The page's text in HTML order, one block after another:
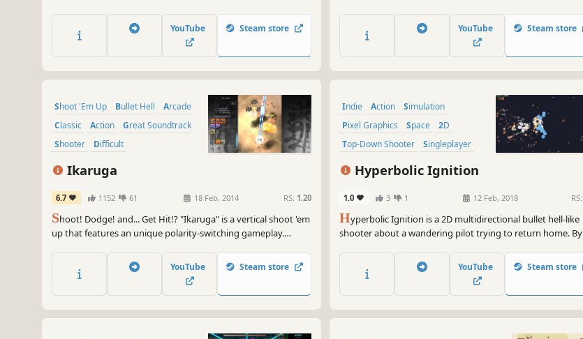
the title for herself and show the world what a true hero looks
YouTube Steam store
aviator into a once-in-a-generation ACE pilot.
YouTube Steam store
Shoot 'Em Up Bullet Hell
Arcade
Classic
Action
Great Soundtrack
Shooter
Difficult
Ikaruga
6.7 1152 61 18 Feb, 2014 RS: 1.20
Shoot! Dodge! and... Get Hit!? "Ikaruga" is a vertical shoot 'em
up that features an unique polarity-switching gameplay.
bullets! Achieve High Score with the chain bonus!
YouTube Steam store
Indie Action
Simulation
Pixel Graphics
Space
2D
Top-Down Shooter
Singleplayer
Hyperbolic Ignition
1.0 3 1 12 Feb, 2018 RS:
Hyperbolic Ignition is a 2D multidirectional bullet hell-like
shooter about a wandering pilot trying to return home. By
spaceships, machinery, sentient crystals, and remnants of
warfare.
YouTube Steam store